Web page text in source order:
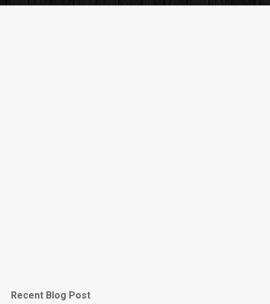
Recent Blog Post